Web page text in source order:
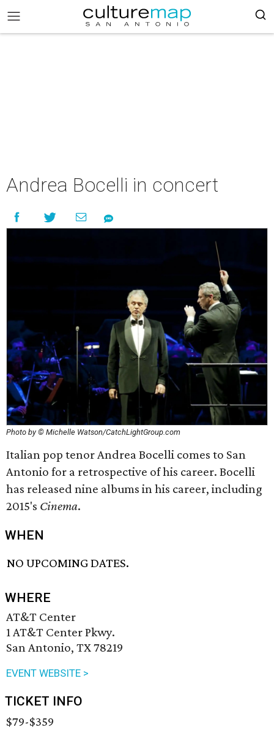
Andrea Bocelli in concert
Photo by © Michelle Watson/CatchLightGroup.com
Italian pop tenor Andrea Bocelli comes to San
Antonio for a retrospective of his career. Bocelli
has released nine albums in his career, including
2015's Cinema.
WHEN
NO UPCOMING DATES.
WHERE
AT&T Center
1 AT&T Center Pkwy.
San Antonio, TX 78219
EVENT WEBSITE >
TICKET INFO
$79-$359